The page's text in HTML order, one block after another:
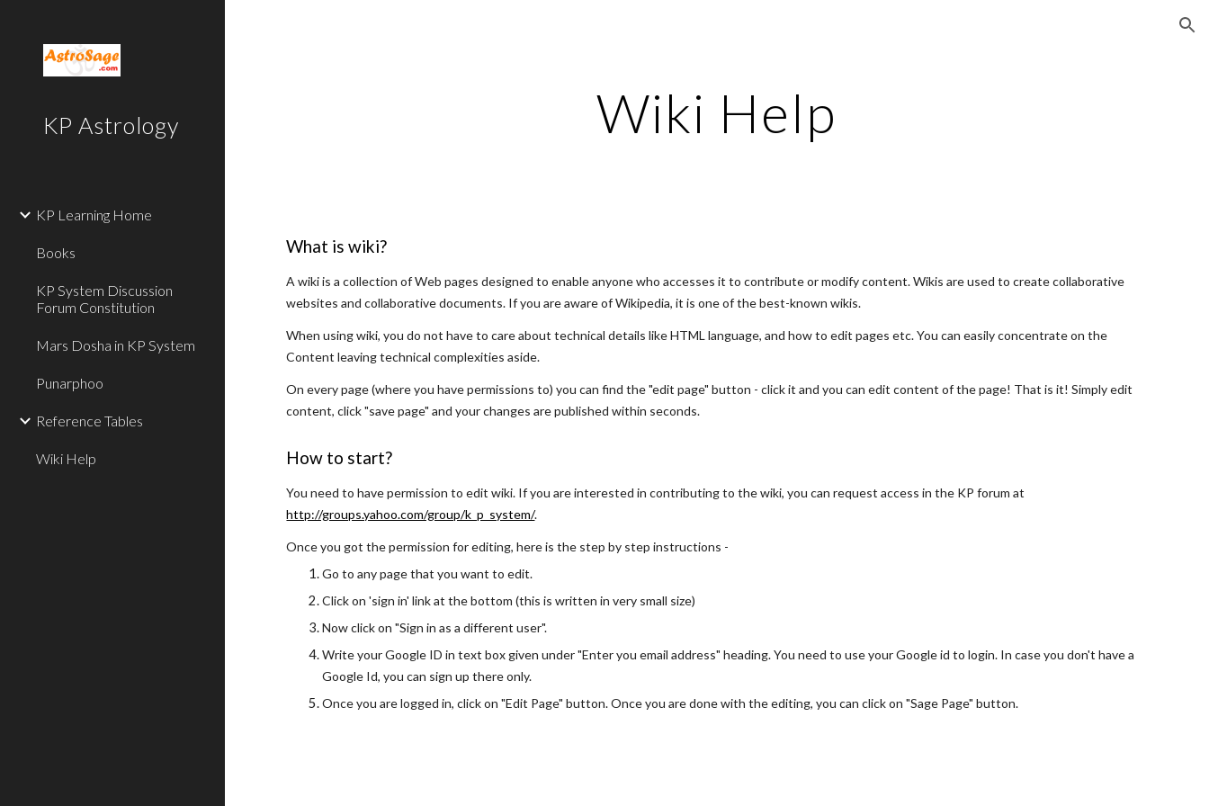
KP Astrology
KP Learning Home
Books
KP System Discussion
Forum Constitution
Mars Dosha in KP System
Punarphoo
Reference Tables
Wiki Help
Wiki Help
What is wiki?
A wiki is a collection of Web pages designed to enable anyone who accesses it to contribute or modify content. Wikis are used to create collaborative
websites and collaborative documents. If you are aware of Wikipedia, it is one of the best-known wikis.
When using wiki, you do not have to care about technical details like HTML language, and how to edit pages etc. You can easily concentrate on the
Content leaving technical complexities aside.
On every page (where you have permissions to) you can find the "edit page" button - click it and you can edit content of the page! That is it! Simply edit
content, click "save page" and your changes are published within seconds.
How to start?
You need to have permission to edit wiki. If you are interested in contributing to the wiki, you can request access in the KP forum at
http://groups.yahoo.com/group/k_p_system/.
Once you got the permission for editing, here is the step by step instructions -
Go to any page that you want to edit.
Click on 'sign in' link at the bottom (this is written in very small size)
Now click on "Sign in as a different user".
Write your Google ID in text box given under "Enter you email address" heading. You need to use your Google id to login. In case you don't have a
Google Id, you can sign up there only.
Once you are logged in, click on "Edit Page" button. Once you are done with the editing, you can click on "Sage Page" button.